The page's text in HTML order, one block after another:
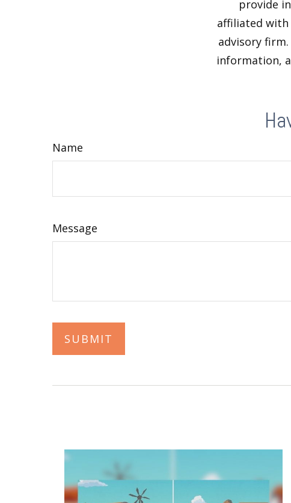
provide
affiliated with
advisory
information,
Name
Message